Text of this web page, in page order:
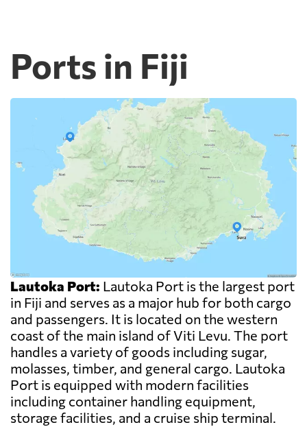
Ports in Fiji
Lautoka Port: Lautoka Port is the largest port
in Fiji and serves as a major hub for both cargo
and passengers. It is located on the western
coast of the main island of Viti Levu. The port
handles a variety of goods including sugar,
molasses, timber, and general cargo. Lautoka
Port is equipped with modern facilities
including container handling equipment,
storage facilities, and a cruise ship terminal.